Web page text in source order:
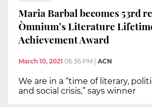
Maria Barbal becomes 53rd
Òmnium’s Literature
Achievement Award
March 10, 2021 06:36 PM ACN
We are in a “time of literary,
and social crisis,” says winner